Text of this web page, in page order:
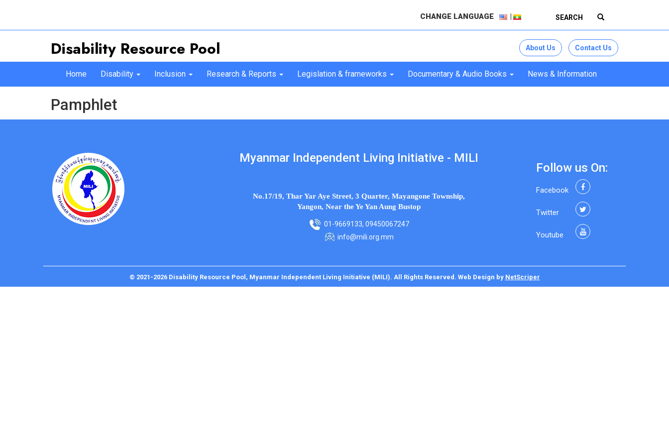
CHANGE LANGUAGE
Disability Resource Pool About Us Contact Us
Home Disability Inclusion Research & Reports Legislation & frameworks Documentary & Audio Books News & Information
Pamphlet
Myanmar Independent Living Initiative - MILI
No.17/19, Thar Yar Aye Street, 3 Quarter, Mayangone Township,
Yangon, Near the Ye Yan Aung Bustop
01-9669133, 09450067247
info@mili.org.mm
Follow us On:
Facebook
Twitter
Youtube
© 2021-2026 Disability Resource Pool, Myanmar Independent Living Initiative (MILI). All Rights Reserved. Web Design by NetScriper